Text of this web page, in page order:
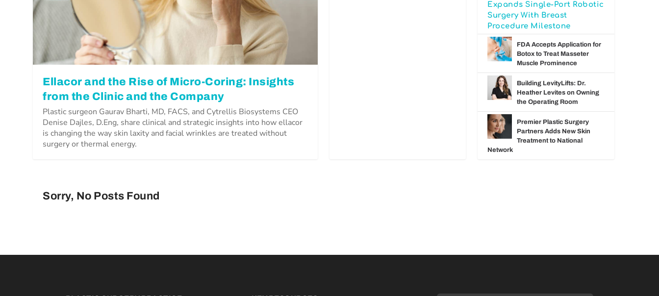
Ellacor and the Rise of Micro-Coring: Insights
from the Clinic and the Company
Plastic surgeon Gaurav Bharti, MD, FACS, and Cytrellis Biosystems CEO
Denise Dajles, D.Eng, share clinical and strategic insights into how ellacor
is changing the way skin laxity and facial wrinkles are treated without
surgery or thermal energy.
Expands Single-Port Robotic
Surgery With Breast
Procedure Milestone
FDA Accepts Application for
Botox to Treat Masseter
Muscle Prominence
Building LevityLifts: Dr.
Heather Levites on Owning
the Operating Room
Premier Plastic Surgery
Partners Adds New Skin
Treatment to National
Network
Sorry, No Posts Found